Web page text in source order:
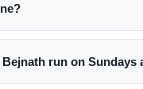
run on